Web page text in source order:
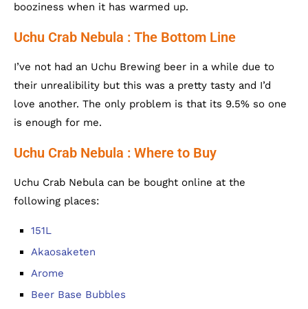
booziness when it has warmed up.
Uchu Crab Nebula : The Bottom Line
I’ve not had an Uchu Brewing beer in a while due to
their unrealibility but this was a pretty tasty and I’d
love another. The only problem is that its 9.5% so one
is enough for me.
Uchu Crab Nebula : Where to Buy
Uchu Crab Nebula can be bought online at the
following places:
151L
Akaosaketen
Arome
Beer Base Bubbles